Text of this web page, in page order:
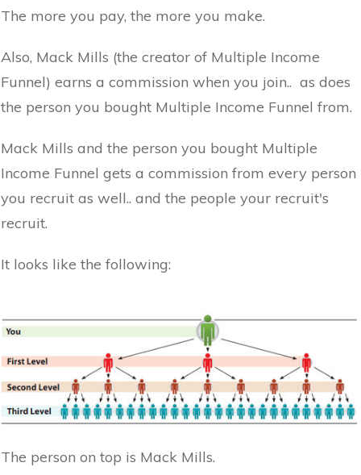
The more you pay, the more you make.
Also, Mack Mills (the creator of Multiple Income
Funnel) earns a commission when you join.. as does
the person you bought Multiple Income Funnel from.
Mack Mills and the person you bought Multiple
Income Funnel gets a commission from every person
you recruit as well.. and the people your recruit's
recruit.
It looks like the following:
The person on top is Mack Mills.